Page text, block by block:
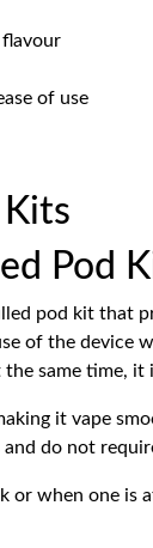
of use
Pod
pod kit that
of the
same time, it
it vape
do not
when one is